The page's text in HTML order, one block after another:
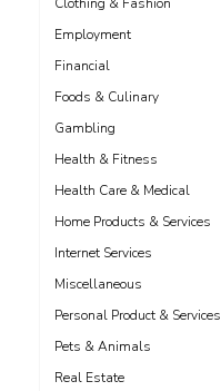
Employment
Financial
Foods & Culinary
Gambling
Health & Fitness
Health Care & Medical
Home Products & Services
Internet Services
Miscellaneous
Personal Product & Services
Pets & Animals
Real Estate